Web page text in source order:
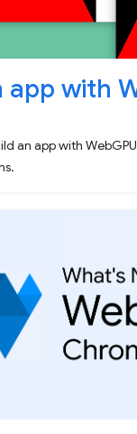
app with
an app with